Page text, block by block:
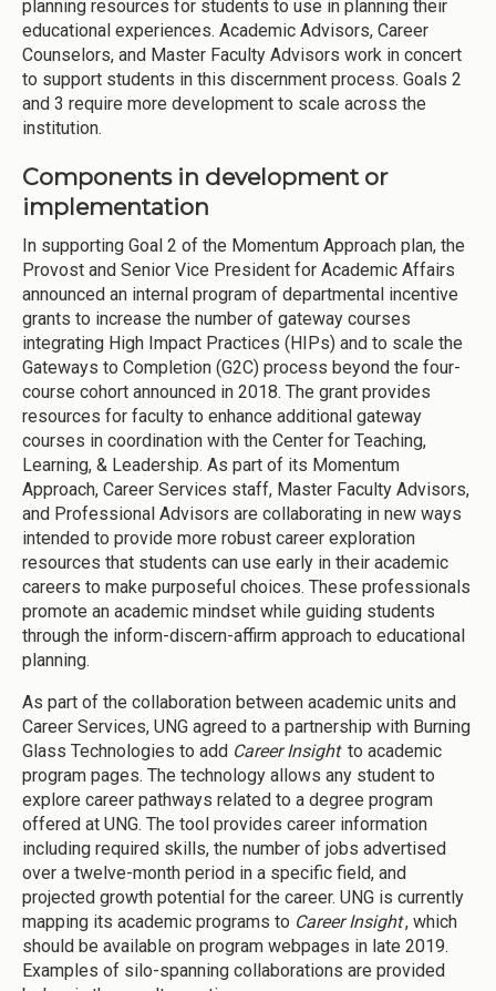
planning resources for students to use in planning their
educational experiences. Academic Advisors, Career
Counselors, and Master Faculty Advisors work in concert
to support students in this discernment process. Goals 2
and 3 require more development to scale across the
institution.
Components in development or
implementation
In supporting Goal 2 of the Momentum Approach plan, the
Provost and Senior Vice President for Academic Affairs
announced an internal program of departmental incentive
grants to increase the number of gateway courses
integrating High Impact Practices (HIPs) and to scale the
Gateways to Completion (G2C) process beyond the four-
course cohort announced in 2018. The grant provides
resources for faculty to enhance additional gateway
courses in coordination with the Center for Teaching,
Learning, & Leadership. As part of its Momentum
Approach, Career Services staff, Master Faculty Advisors,
and Professional Advisors are collaborating in new ways
intended to provide more robust career exploration
resources that students can use early in their academic
careers to make purposeful choices. These professionals
promote an academic mindset while guiding students
through the inform-discern-affirm approach to educational
planning.
As part of the collaboration between academic units and
Career Services, UNG agreed to a partnership with Burning
Glass Technologies to add Career Insight to academic
program pages. The technology allows any student to
explore career pathways related to a degree program
offered at UNG. The tool provides career information
including required skills, the number of jobs advertised
over a twelve-month period in a specific field, and
projected growth potential for the career. UNG is currently
mapping its academic programs to Career Insight, which
should be available on program webpages in late 2019.
Examples of silo-spanning collaborations are provided